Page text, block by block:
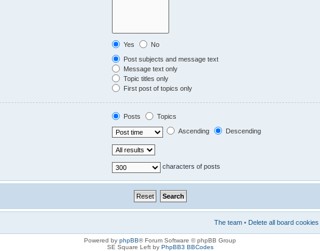
Yes
No
Post subjects and message text
Message text only
Topic titles only
First post of topics only
Posts
Topics
Ascending Descending
characters of posts
The team • Delete all board cookies
Powered by phpBB® Forum Software © phpBB Group
SE Square Left by PhpBB3 BBCodes